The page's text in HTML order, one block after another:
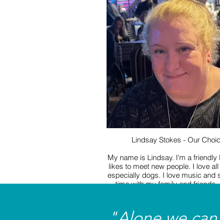
games, creating seasonal
watching a movie. I can’t wait to
fun we get up to!
Lindsay Stokes - Our
My name is Lindsay. I'm a friendly
likes to meet new people. I love
especially dogs. I love music and
time with my family and friends.